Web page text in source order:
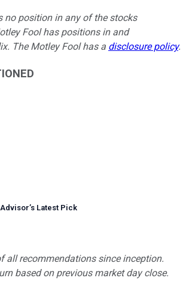
no position in any of the stocks
Fool has positions in and
The Motley Fool has a disclosure policy.
’s Latest Pick
all recommendations since inception.
based on previous market day close.